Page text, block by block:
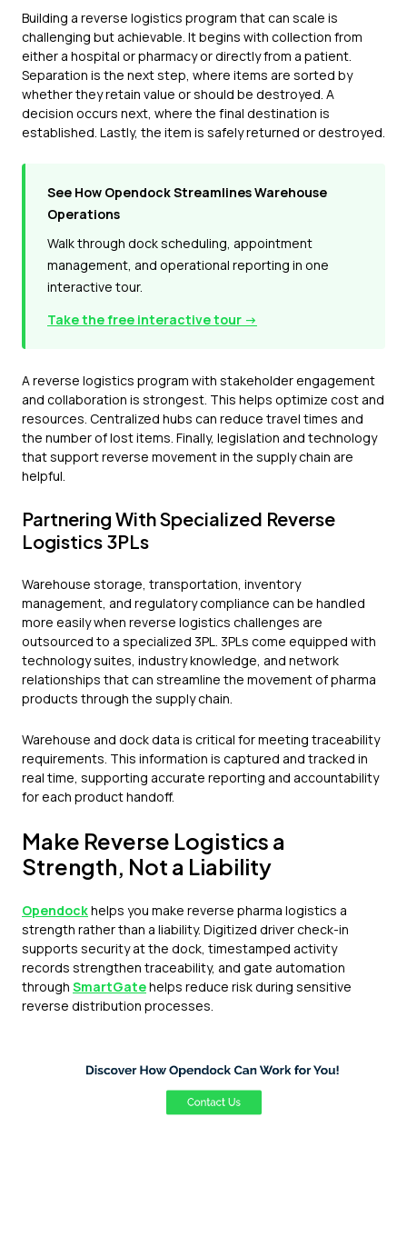
Building a reverse logistics program that can scale is
challenging but achievable. It begins with collection from
either a hospital or pharmacy or directly from a patient.
Separation is the next step, where items are sorted by
whether they retain value or should be destroyed. A
decision occurs next, where the final destination is
established. Lastly, the item is safely returned or destroyed.
See How Opendock Streamlines Warehouse
Operations
Walk through dock scheduling, appointment
management, and operational reporting in one
interactive tour.
Take the free interactive tour →
A reverse logistics program with stakeholder engagement
and collaboration is strongest. This helps optimize cost and
resources. Centralized hubs can reduce travel times and
the number of lost items. Finally, legislation and technology
that support reverse movement in the supply chain are
helpful.
Partnering With Specialized Reverse
Logistics 3PLs
Warehouse storage, transportation, inventory
management, and regulatory compliance can be handled
more easily when reverse logistics challenges are
outsourced to a specialized 3PL. 3PLs come equipped with
technology suites, industry knowledge, and network
relationships that can streamline the movement of pharma
products through the supply chain.
Warehouse and dock data is critical for meeting traceability
requirements. This information is captured and tracked in
real time, supporting accurate reporting and accountability
for each product handoff.
Make Reverse Logistics a
Strength, Not a Liability
Opendockhelps you make reverse pharma logistics a
strength rather than a liability. Digitized driver check-in
supports security at the dock, timestamped activity
records strengthen traceability, and gate automation
through SmartGatehelps reduce risk during sensitive
reverse distribution processes.